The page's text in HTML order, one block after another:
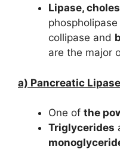
Lipase,
collipase and
are the major
a) Pancreatic Lipase
One of the
Triglycerides